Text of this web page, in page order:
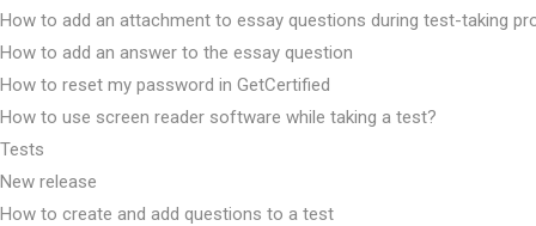
How to add an attachment to essay questions during test-taking
How to add an answer to the essay question
How to reset my password in GetCertified
How to use screen reader software while taking a test?
Tests
New release
How to create and add questions to a test